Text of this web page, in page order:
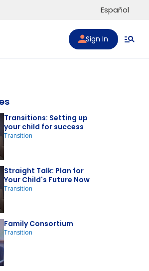
Español
Sign In
Transitions: Setting up
your child for success
Transition
Straight Talk: Plan for
Your Child's Future Now
Transition
Family Consortium
Transition